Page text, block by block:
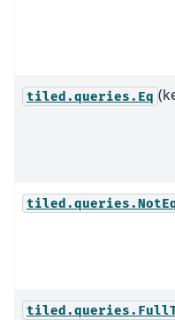
tiled.queries.Eq